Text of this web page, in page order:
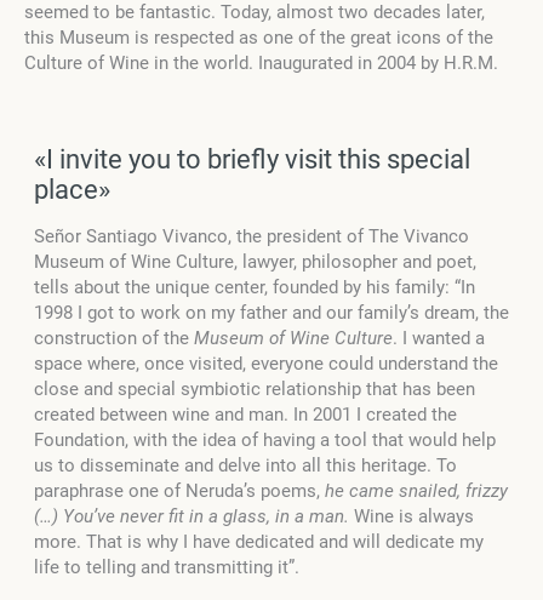
seemed to be fantastic. Today, almost two decades later,
this Museum is respected as one of the great icons of the
Culture of Wine in the world. Inaugurated in 2004 by H.R.M.
«I invite you to briefly visit this special
place»
Señor Santiago Vivanco, the president of The Vivanco
Museum of Wine Culture, lawyer, philosopher and poet,
tells about the unique center, founded by his family: “In
1998 I got to work on my father and our family’s dream, the
construction of the Museum of Wine Culture. I wanted a
space where, once visited, everyone could understand the
close and special symbiotic relationship that has been
created between wine and man. In 2001 I created the
Foundation, with the idea of having a tool that would help
us to disseminate and delve into all this heritage. To
paraphrase one of Neruda’s poems, he came snailed, frizzy
(…) You’ve never fit in a glass, in a man. Wine is always
more. That is why I have dedicated and will dedicate my
life to telling and transmitting it”.